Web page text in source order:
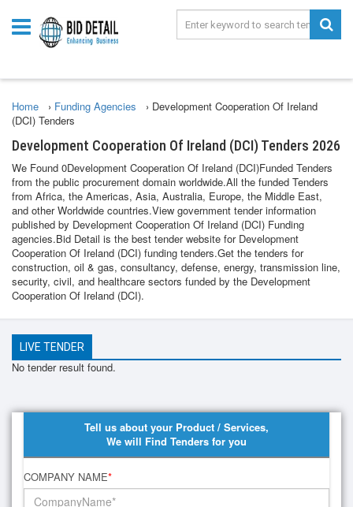
Home › Funding Agencies › Development Cooperation Of Ireland
(DCI) Tenders
Development Cooperation Of Ireland (DCI) Tenders 2026
We Found 0Development Cooperation Of Ireland (DCI)Funded Tenders
from the public procurement domain worldwide.All the funded Tenders
from Africa, the Americas, Asia, Australia, Europe, the Middle East,
and other Worldwide countries.View government tender information
published by Development Cooperation Of Ireland (DCI) Funding
agencies.Bid Detail is the best tender website for Development
Cooperation Of Ireland (DCI) funding tenders.Get the tenders for
construction, oil & gas, consultancy, defense, energy, transmission line,
security, civil, and healthcare sectors funded by the Development
Cooperation Of Ireland (DCI).
LIVE TENDER
No tender result found.
Tell us about your Product / Services,
We will Find Tenders for you
COMPANY NAME*